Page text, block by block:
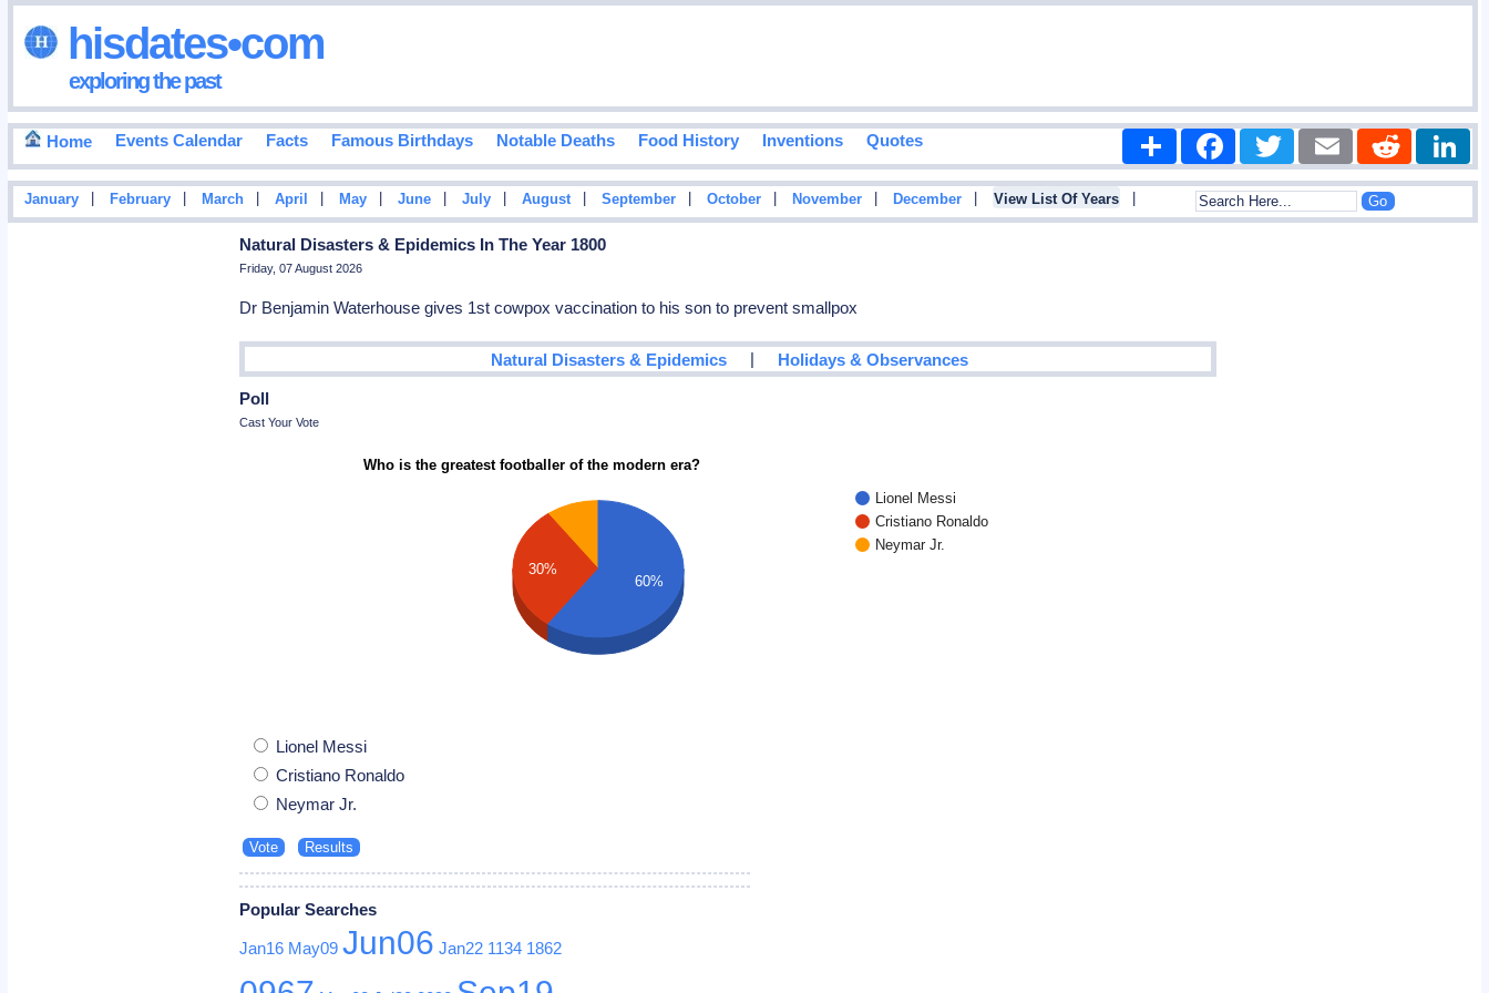
hisdates•com
exploring the past
Home Events Calendar Facts Famous Birthdays Notable Deaths Food History Inventions Quotes Share FacebookTwitter Email Reddit
January February March April May June July August September October November December View List Of Years
Natural Disasters & Epidemics In The Year 1800
Friday, 07 August 2026
Dr Benjamin Waterhouse gives 1st cowpox vaccination to his son to prevent smallpox
Natural Disasters & Epidemics | Holidays & Observances
Poll
Cast Your Vote
Who is the greatest footballer of the modern era?
Lionel Messi
Cristiano Ronaldo
Neymar Jr.
30%
60%
Lionel Messi
Cristiano Ronaldo
Neymar Jr.
Popular Searches
Jan16 May09 Jun06 Jan22 1134 1862